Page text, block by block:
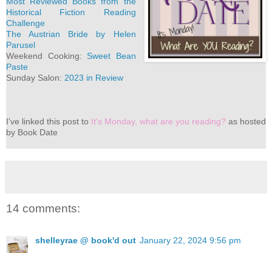
Historical Fiction Reading
Challenge
The Austrian Bride by Helen
Parusel
Weekend Cooking: Sweet Bean
Paste
Sunday Salon: 2023 in Review
I've linked this post to It's Monday, what are you reading? as hosted
by Book Date
14 comments:
shelleyrae @ book'd out January 22, 2024 9:56 pm